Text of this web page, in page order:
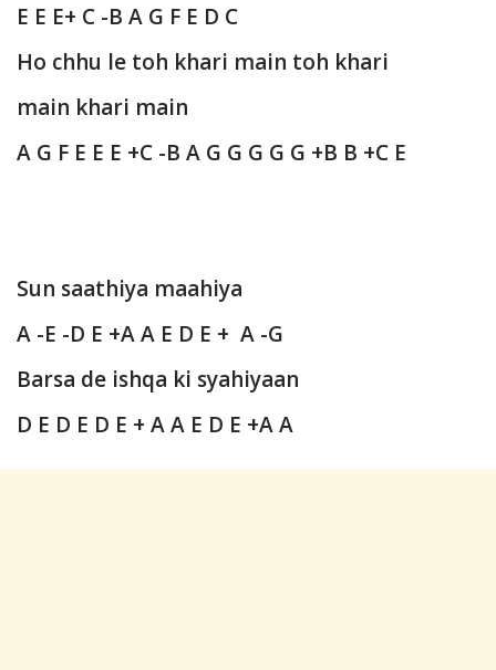
E E E+ C -B A G F E D C
Ho chhu le toh khari main toh khari
main khari main
A G F E E E +C -B A G G G G G +B B +C E
Sun saathiya maahiya
A -E -D E +A A E D E + A -G
Barsa de ishqa ki syahiyaan
D E D E D E + A A E D E +A A